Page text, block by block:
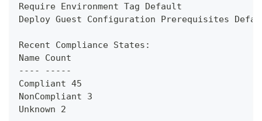
Require Environment Tag Default
Deploy Guest Configuration Prerequisites
Recent Compliance States:
Name Count
---- -----
Compliant 45
NonCompliant 3
Unknown 2